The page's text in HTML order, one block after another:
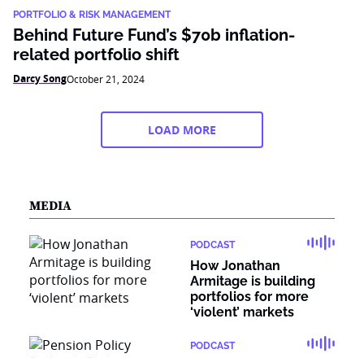
PORTFOLIO & RISK MANAGEMENT
Behind Future Fund’s $70b inflation-
related portfolio shift
Darcy SongOctober 21, 2024
LOAD MORE
MEDIA
PODCAST
How Jonathan
Armitage is building
portfolios for more
‘violent’ markets
PODCAST